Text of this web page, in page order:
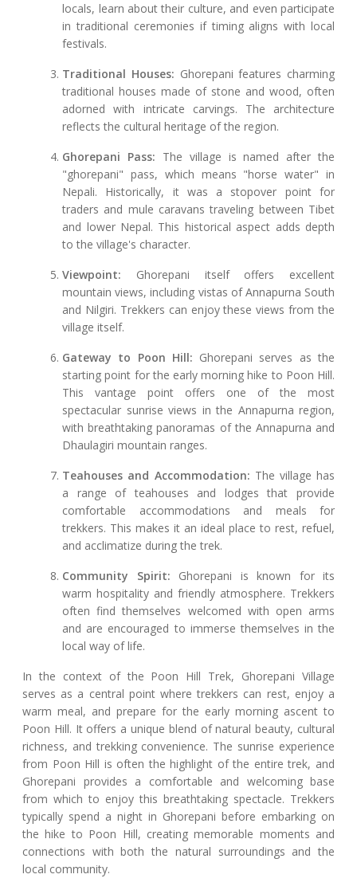
locals, learn about their culture, and even participate
in traditional ceremonies if timing aligns with local
festivals.
Traditional Houses: Ghorepani features charming
traditional houses made of stone and wood, often
adorned with intricate carvings. The architecture
reflects the cultural heritage of the region.
Ghorepani Pass: The village is named after the
"ghorepani" pass, which means "horse water" in
Nepali. Historically, it was a stopover point for
traders and mule caravans traveling between Tibet
and lower Nepal. This historical aspect adds depth
to the village's character.
Viewpoint: Ghorepani itself offers excellent
mountain views, including vistas of Annapurna South
and Nilgiri. Trekkers can enjoy these views from the
village itself.
Gateway to Poon Hill: Ghorepani serves as the
starting point for the early morning hike to Poon Hill.
This vantage point offers one of the most
spectacular sunrise views in the Annapurna region,
with breathtaking panoramas of the Annapurna and
Dhaulagiri mountain ranges.
Teahouses and Accommodation: The village has
a range of teahouses and lodges that provide
comfortable accommodations and meals for
trekkers. This makes it an ideal place to rest, refuel,
and acclimatize during the trek.
Community Spirit: Ghorepani is known for its
warm hospitality and friendly atmosphere. Trekkers
often find themselves welcomed with open arms
and are encouraged to immerse themselves in the
local way of life.
In the context of the Poon Hill Trek, Ghorepani Village
serves as a central point where trekkers can rest, enjoy a
warm meal, and prepare for the early morning ascent to
Poon Hill. It offers a unique blend of natural beauty, cultural
richness, and trekking convenience. The sunrise experience
from Poon Hill is often the highlight of the entire trek, and
Ghorepani provides a comfortable and welcoming base
from which to enjoy this breathtaking spectacle. Trekkers
typically spend a night in Ghorepani before embarking on
the hike to Poon Hill, creating memorable moments and
connections with both the natural surroundings and the
local community.